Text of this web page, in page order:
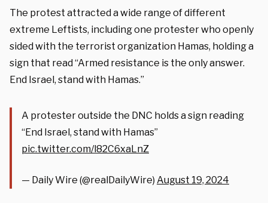
The protest attracted a wide range of different
extreme Leftists, including one protester who openly
sided with the terrorist organization Hamas, holding a
sign that read “Armed resistance is the only answer.
End Israel, stand with Hamas.”
A protester outside the DNC holds a sign reading
“End Israel, stand with Hamas”
pic.twitter.com/l82C6xaLnZ
— Daily Wire (@realDailyWire) August 19, 2024